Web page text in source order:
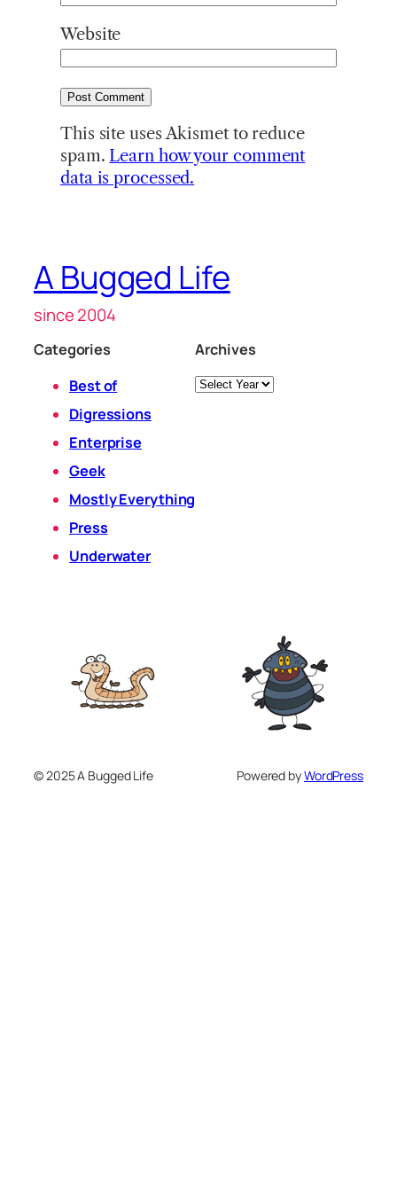
Website
This site uses Akismet to reduce
spam. Learn how your comment
data is processed.
A Bugged Life
since 2004
Categories
Best of
Digressions
Enterprise
Geek
Mostly Everything
Press
Underwater
Archives
Archives
© 2025 A Bugged Life Powered byWordPress